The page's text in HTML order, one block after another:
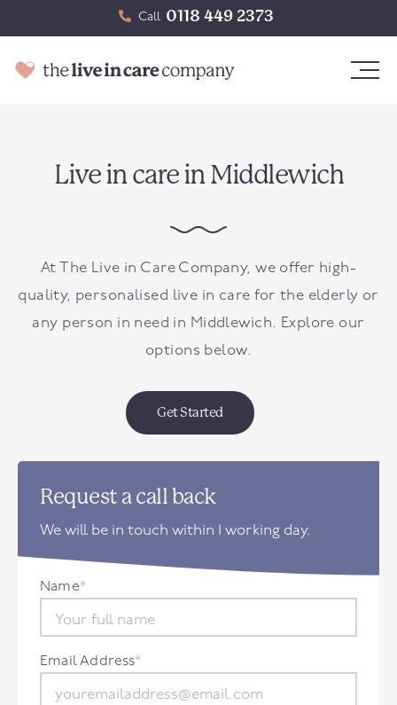
Call 0118 449 2373
Live in care in Middlewich
At The Live in Care Company, we offer high-
quality, personalised live in care for the elderly or
any person in need in Middlewich. Explore our
options below.
Get Started
Request a call back
We will be in touch within 1 working day.
Name*
Email Address*